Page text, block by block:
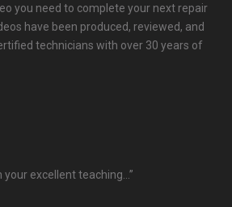
you need to complete your next repair
have been produced, reviewed, and
technicians with over 30 years of
your excellent teaching…